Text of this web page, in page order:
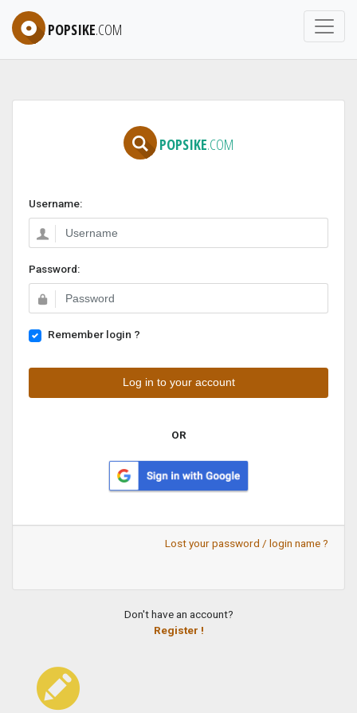
POPSIKE.COM
POPSIKE.COM
Username:
Password:
Remember login ?
OR
Lost your password / login name ?
Don't have an account?
Register !